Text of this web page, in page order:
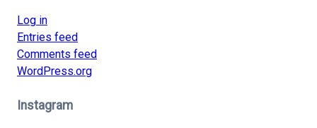
Log in
Entries feed
Comments feed
WordPress.org
Instagram